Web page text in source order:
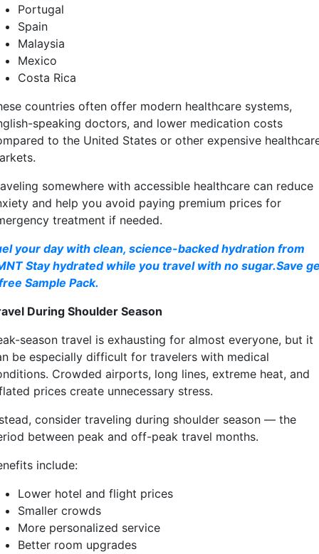
Portugal
Spain
Malaysia
Mexico
Costa Rica
countries often offer modern healthcare systems,
speaking doctors, and lower medication costs
to the United States or other expensive
somewhere with accessible healthcare can reduce
and help you avoid paying premium prices for
treatment if needed.
your day with clean, science-backed hydration from
Stay hydrated while you travel with no sugar.Save
Sample Pack.
During Shoulder Season
season travel is exhausting for almost everyone, but it
be especially difficult for travelers with medical
Crowded airports, long lines, extreme heat, and
prices create unnecessary stress.
consider traveling during shoulder season — the
between peak and off-peak travel months.
include:
Lower hotel and flight prices
Smaller crowds
More personalized service
Better room upgrades